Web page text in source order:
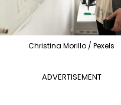
Christina Morillo / Pexels
ADVERTISEMENT